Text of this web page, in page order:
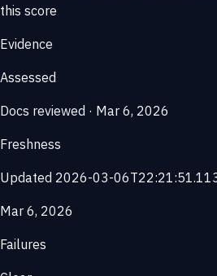
this score
Evidence
Assessed
Docs reviewed · Mar 6, 2026
Freshness
Updated 2026-03-
Mar 6, 2026
Failures